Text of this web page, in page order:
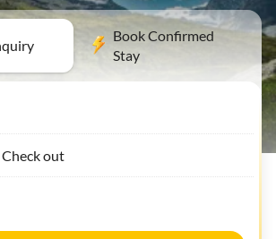
Book Confirmed
Stay
out